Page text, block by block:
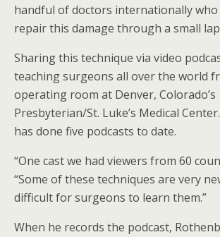
handful of doctors internationally
repair this damage through a small
Sharing this technique via video
teaching surgeons all over the world
operating room at Denver, Colorado’s
Presbyterian/St. Luke’s Medical
has done five podcasts to date.
“One cast we had viewers from 60
“Some of these techniques are very
difficult for surgeons to learn them.”
When he records the podcast,